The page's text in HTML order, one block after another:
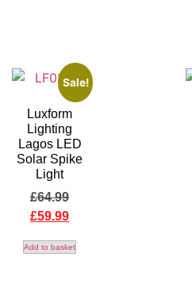
Sale!
Luxform
Lighting
Lagos LED
Solar Spike
Light
£64.99
£59.99
Add to basket